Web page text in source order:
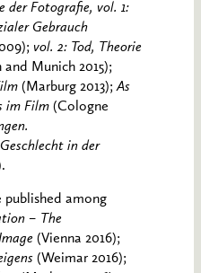
der Fotografie, vol. 1:
Gebrauch
vol. 2: Tod, Theorie
and Munich 2015);
(Marburg 2013);As
im Film (Cologne
in der
among
– The
(Vienna 2016);
(Weimar 2016);